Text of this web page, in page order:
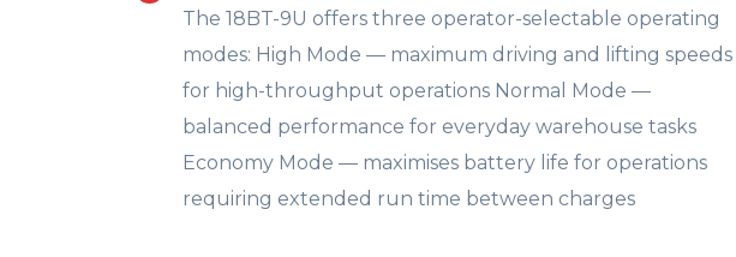
The 18BT-9U offers three operator-selectable operating
modes: High Mode — maximum driving and lifting speeds
for high-throughput operations Normal Mode —
balanced performance for everyday warehouse tasks
Economy Mode — maximises battery life for operations
requiring extended run time between charges